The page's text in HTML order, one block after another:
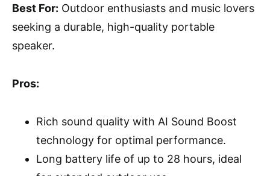
Best For: Outdoor enthusiasts and music lovers
seeking a durable, high-quality portable
speaker.
Pros:
Rich sound quality with AI Sound Boost
technology for optimal performance.
Long battery life of up to 28 hours, ideal